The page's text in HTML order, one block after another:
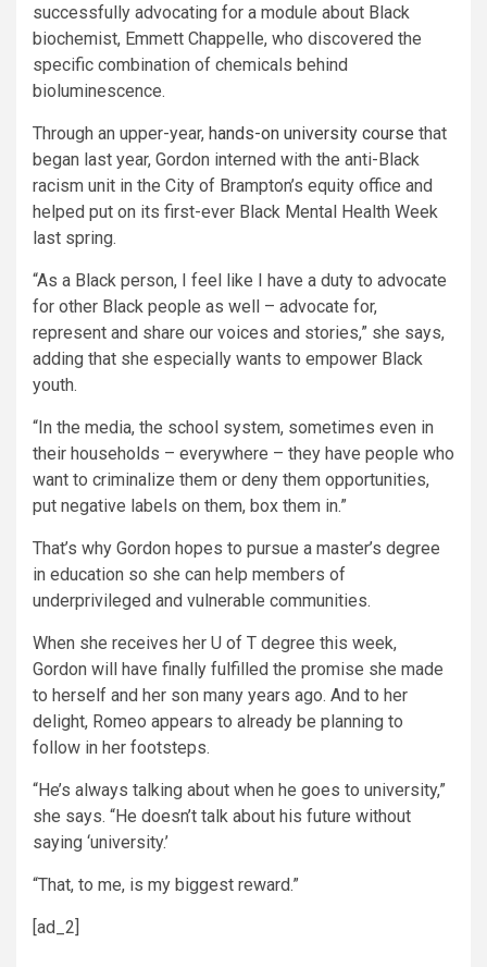
successfully advocating for a module about Black
biochemist, Emmett Chappelle, who discovered the
specific combination of chemicals behind
bioluminescence.
Through an upper-year, hands-on university course that
began last year, Gordon interned with the anti-Black
racism unit in the City of Brampton’s equity office and
helped put on its first-ever Black Mental Health Week
last spring.
“As a Black person, I feel like I have a duty to advocate
for other Black people as well – advocate for,
represent and share our voices and stories,” she says,
adding that she especially wants to empower Black
youth.
“In the media, the school system, sometimes even in
their households – everywhere – they have people who
want to criminalize them or deny them opportunities,
put negative labels on them, box them in.”
That’s why Gordon hopes to pursue a master’s degree
in education so she can help members of
underprivileged and vulnerable communities.
When she receives her U of T degree this week,
Gordon will have finally fulfilled the promise she made
to herself and her son many years ago. And to her
delight, Romeo appears to already be planning to
follow in her footsteps.
“He’s always talking about when he goes to university,”
she says. “He doesn’t talk about his future without
saying ‘university.’
“That, to me, is my biggest reward.”
[ad_2]